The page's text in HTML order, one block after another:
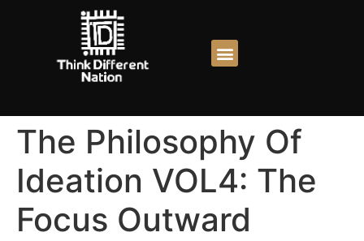
The Philosophy Of
Ideation VOL4: The
Focus Outward